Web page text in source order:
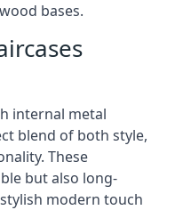
bases.
internal metal
blend of both style,
These
but also long-
modern touch